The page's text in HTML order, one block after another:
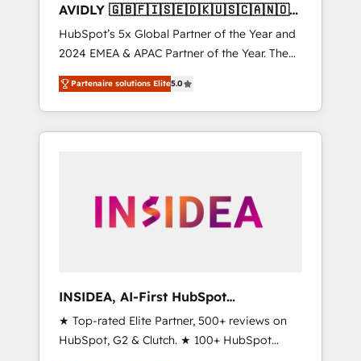
AVIDLY 🇬🇧🇫🇮🇸🇪🇩🇰🇺🇸🇨🇦🇳🇴
🇩🇪🇦🇺🇳🇿
HubSpot’s 5x Global Partner of the Year and
2024 EMEA & APAC Partner of the Year. The
world’s most experienced and fully
accredited HubSpot Solutions Partner. 🚀
With 2,750+ HubSpot projects delivered and
370+ specialists across EMEA, APAC and NAM,
automation, we turn complexity into clarity,
human at global scale. 🏆 HubSpot’s CEO
Partenaire solutions Elite5.0
INSIDEA, AI-First HubSpot
Onboarding & RevOps
★ Top-rated Elite Partner, 500+ reviews on
HubSpot, G2 & Clutch. ★ 100+ HubSpot